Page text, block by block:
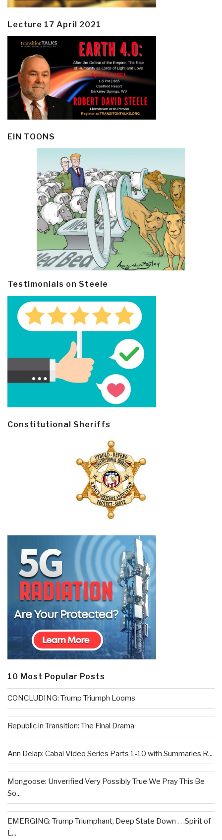
Lecture 17 April 2021
EIN TOONS
Testimonials on Steele
Constitutional Sheriffs
10 Most Popular Posts
CONCLUDING: Trump Triumph Looms
Republic in Transition: The Final Drama
Ann Delap: Cabal Video Series Parts 1-10 with Summaries R...
Mongoose: Unverified Very Possibly True We Pray This Be
So...
EMERGING: Trump Triumphant, Deep State Down . . .Spirit of
L...